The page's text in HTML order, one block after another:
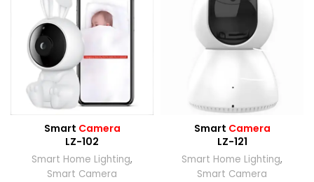
Smart Camera
LZ-102
Smart Home Lighting,
Smart Camera
Smart Camera
LZ-121
Smart Home Lighting,
Smart Camera